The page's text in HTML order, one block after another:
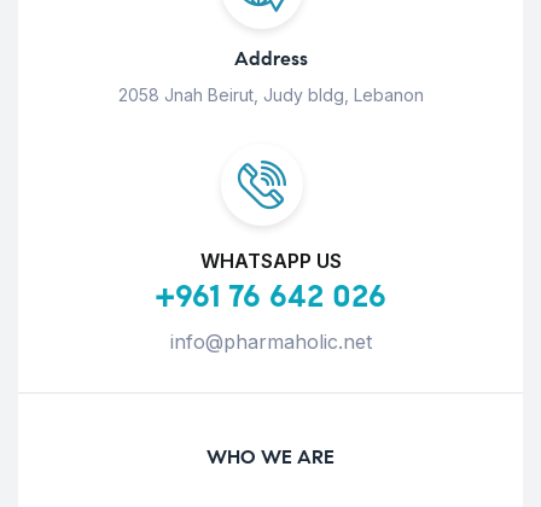
Address
2058 Jnah Beirut, Judy bldg, Lebanon
WHATSAPP US
+961 76 642 026
info@pharmaholic.net
WHO WE ARE